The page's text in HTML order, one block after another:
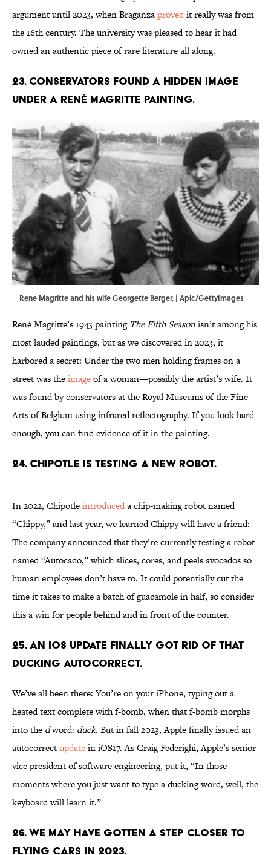
argument until 2023, when Braganzaprovedit really was from
the 16th century. The university was pleased to hear it had
owned an authentic piece of rare literature all along.
23. Conservators found a hidden image
under a René Magritte painting.
Rene Magritte and his wife Georgette Berger. | Apic/GettyImages
René Magritte’s 1943 painting The Fifth Seasonisn’t among his
most lauded paintings, but as we discovered in 2023, it
harbored a secret: Under the two men holding frames on a
street was theimageof a woman—possibly the artist’s wife. It
was found by conservators at the Royal Museums of the Fine
Arts of Belgium using infrared reflectography. If you look hard
enough, you can find evidence of it in the painting.
24. Chipotle is testing a new robot.
In 2022, Chipotleintroduceda chip-making robot named
“Chippy,” and last year, we learned Chippy will have a friend:
The company announced that they’re currently testing a robot
named “Autocado,” which slices, cores, and peels avocados so
human employees don’t have to. It could potentially cut the
time it takes to make a batch of guacamole in half, so consider
this a win for people behind and in front of the counter.
25. An iOS update finally got rid of that
ducking autocorrect.
We’ve all been there: You’re on your iPhone, typing out a
heated text complete with f-bomb, when that f-bomb morphs
into the dword: duck. But in fall 2023, Apple finally issued an
autocorrectupdatein iOS17. As Craig Federighi, Apple’s senior
vice president of software engineering, put it, “In those
moments where you just want to type a ducking word, well, the
keyboard will learn it.”
26. We may have gotten a step closer to
flying cars in 2023.